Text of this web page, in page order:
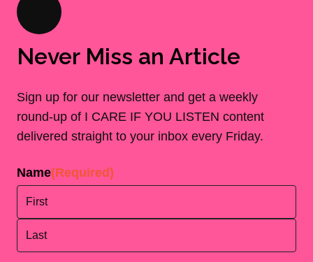
Never Miss an Article
Sign up for our newsletter and get a weekly
round-up of I CARE IF YOU LISTEN content
delivered straight to your inbox every Friday.
Name(Required)